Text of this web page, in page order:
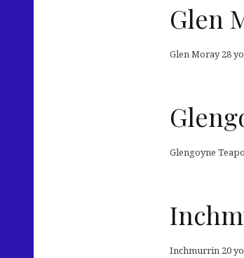
Glen
Glen Moray 28
Glengoyne
Inchmurrin 20 yo